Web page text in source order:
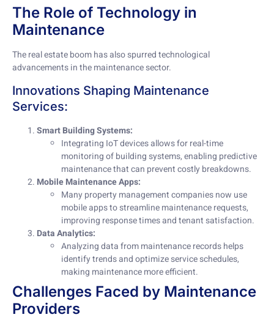
The Role of Technology in
Maintenance
The real estate boom has also spurred technological
advancements in the maintenance sector.
Innovations Shaping Maintenance
Services:
Smart Building Systems:
Integrating IoT devices allows for real-time
monitoring of building systems, enabling predictive
maintenance that can prevent costly breakdowns.
Mobile Maintenance Apps:
Many property management companies now use
mobile apps to streamline maintenance requests,
improving response times and tenant satisfaction.
Data Analytics:
Analyzing data from maintenance records helps
identify trends and optimize service schedules,
making maintenance more efficient.
Challenges Faced by Maintenance
Providers